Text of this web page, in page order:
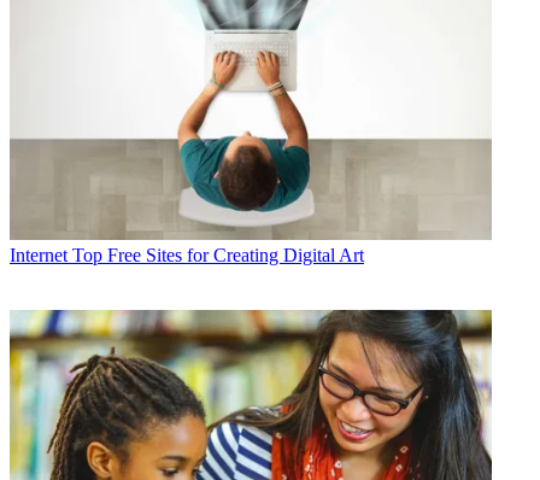
Internet Top Free Sites for Creating Digital Art